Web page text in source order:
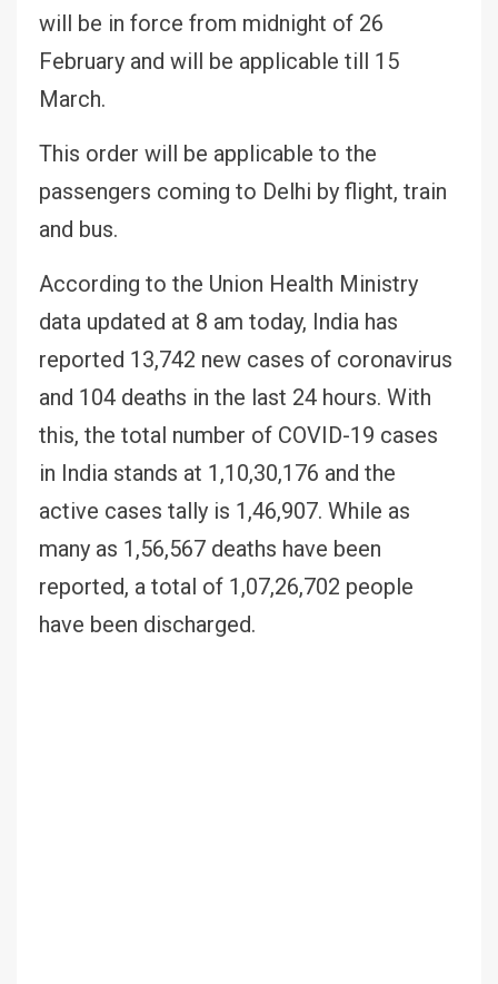
will be in force from midnight of 26
February and will be applicable till 15
March.
This order will be applicable to the
passengers coming to Delhi by flight, train
and bus.
According to the Union Health Ministry
data updated at 8 am today, India has
reported 13,742 new cases of coronavirus
and 104 deaths in the last 24 hours. With
this, the total number of COVID-19 cases
in India stands at 1,10,30,176 and the
active cases tally is 1,46,907. While as
many as 1,56,567 deaths have been
reported, a total of 1,07,26,702 people
have been discharged.